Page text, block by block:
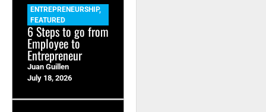
ENTREPRENEURSHIP,
FEATURED
6 Steps to go from
Employee to
Entrepreneur
Juan Guillen
July 18, 2026